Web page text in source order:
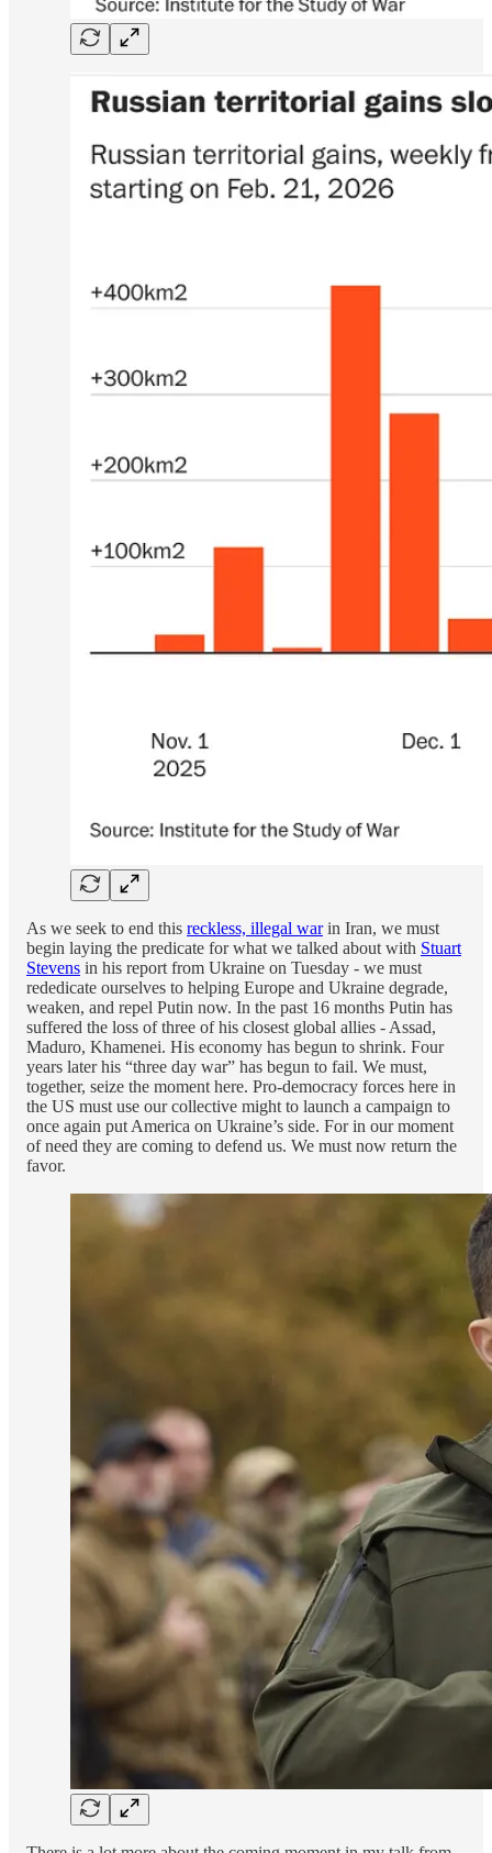
As we seek to end this reckless, illegal warin Iran, we must
begin laying the predicate for what we talked about with Stuart
Stevens in his report from Ukraine on Tuesday - we must
rededicate ourselves to helping Europe and Ukraine degrade,
weaken, and repel Putin now. In the past 16 months Putin has
suffered the loss of three of his closest global allies - Assad,
Maduro, Khamenei. His economy has begun to shrink. Four
years later his “three day war” has begun to fail. We must,
together, seize the moment here. Pro-democracy forces here in
the US must use our collective might to launch a campaign to
once again put America on Ukraine’s side. For in our moment
of need they are coming to defend us. We must now return the
favor.